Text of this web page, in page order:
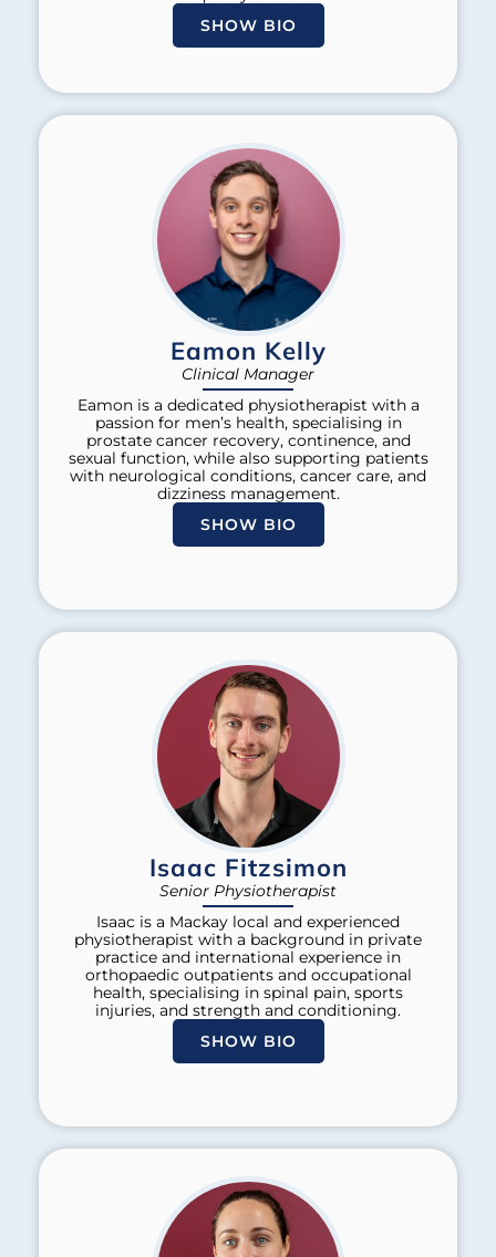
SHOW BIO
Eamon Kelly
Clinical Manager
Eamon is a dedicated physiotherapist with a
passion for men’s health, specialising in
prostate cancer recovery, continence, and
sexual function, while also supporting patients
with neurological conditions, cancer care, and
dizziness management.
SHOW BIO
Isaac Fitzsimon
Senior Physiotherapist
Isaac is a Mackay local and experienced
physiotherapist with a background in private
practice and international experience in
orthopaedic outpatients and occupational
health, specialising in spinal pain, sports
injuries, and strength and conditioning.
SHOW BIO